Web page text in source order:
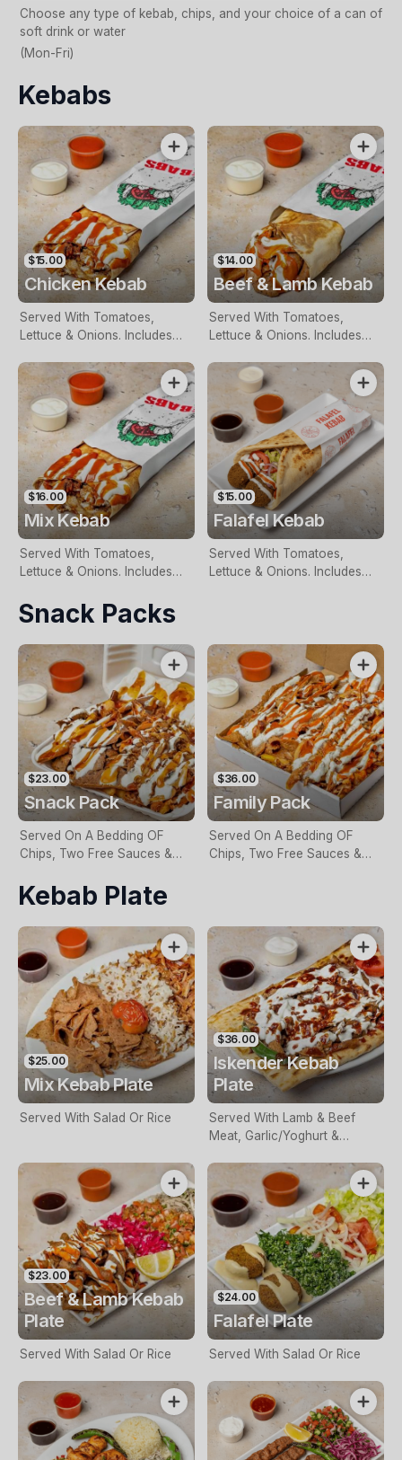
Choose any type of kebab, chips, and your choice of a can of
soft drink or water
(Mon-Fri)
Kebabs
$15.00
Chicken Kebab
Served With Tomatoes,
Lettuce & Onions. Includes
Sauce For An Additional
Charge
$14.00
Beef & Lamb Kebab
Served With Tomatoes,
Lettuce & Onions. Includes
Sauce For An Additional
Charge
$16.00
Mix Kebab
Served With Tomatoes,
Lettuce & Onions. Includes
Sauce For An Additional
Charge
$15.00
Falafel Kebab
Served With Tomatoes,
Lettuce & Onions. Includes
Snack Packs
$23.00
Snack Pack
Served On A Bedding OF
Chips, Two Free Sauces &
Charge
$36.00
Family Pack
Served On A Bedding OF
Chips, Two Free Sauces &
Kebab Plate
$25.00
Mix Kebab Plate
Served With Salad Or Rice
$36.00
Iskender Kebab
Plate
Served With Lamb & Beef
Meat, Garlic/Yoghurt &
Bedding Of Turkish Bread
$23.00
Beef & Lamb Kebab
Plate
Served With Salad Or Rice
$24.00
Falafel Plate
Served With Salad Or Rice